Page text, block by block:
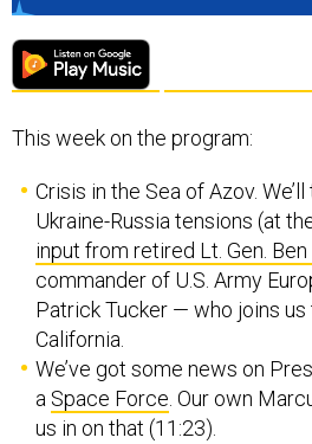
This week on the program:
Crisis in the Sea of Azov.
Ukraine-Russia tensions (at
input from retired Lt. Gen.
commander of U.S. Army
Patrick Tucker — who joins
California.
We’ve got some news on
a Space Force. Our own
us in on that (11:23).